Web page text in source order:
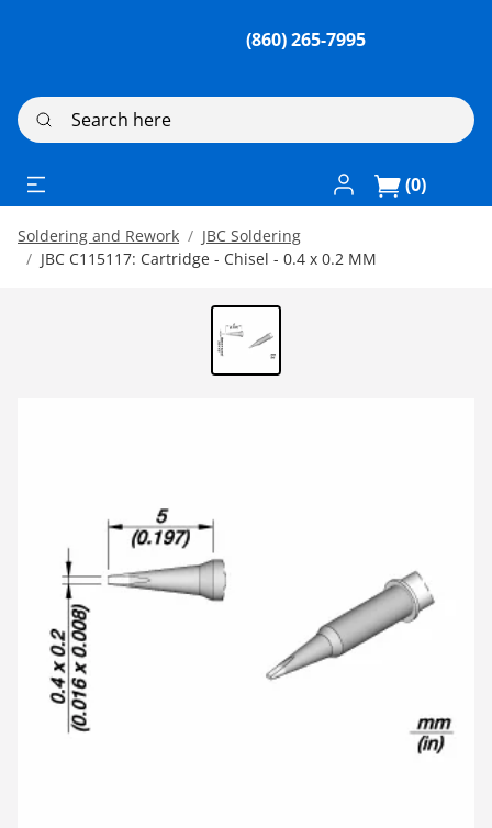
(860) 265-7995
Search here
Log In / Register
(0)
Soldering and Rework
JBC Soldering
JBC C115117: Cartridge - Chisel - 0.4 x 0.2 MM